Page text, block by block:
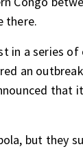
there.
in a series
an
that
but they